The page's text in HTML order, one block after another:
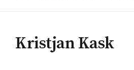
Kristjan Kask